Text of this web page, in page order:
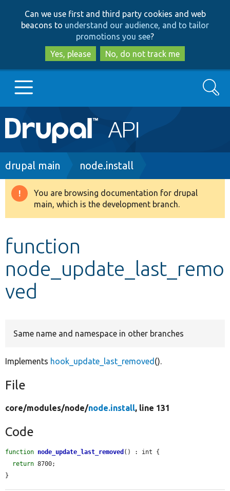
to
main
content
to
search
Can we use first and third party cookies and web
beacons to understand our audience, and to tailor
promotions you see?
Yes, please
No, do not track me
Main
navigation
Go to Drupal.org
Drupal 8+
Develop for Drupal
Search
Breadcrumb
drupal main node.install
Warning
message
You are browsing documentation for drupal
main, which is the development branch.
function
node_update_last_remo
ved
Same name and namespace in other branches
Implements hook_update_last_removed ().
File
core/modules/node/node.install, line 131
Code
function node_update_last_removed () : int {
return 8700;
}